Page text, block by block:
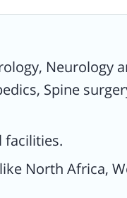
Neurology
Spine
facilities.
North Africa,